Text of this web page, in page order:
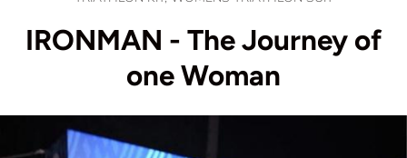
IRONMAN - The Journey of
one Woman